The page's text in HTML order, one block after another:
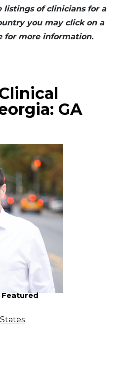
listings of clinicians for a
you may click on a
for more information.
GA
Featured